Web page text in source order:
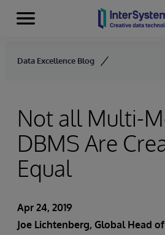
Skip to content
Menu
Data Excellence Blog
Not all Multi-
DBMS Are
Equal
Apr 24, 2019
Joe Lichtenberg, Global Head